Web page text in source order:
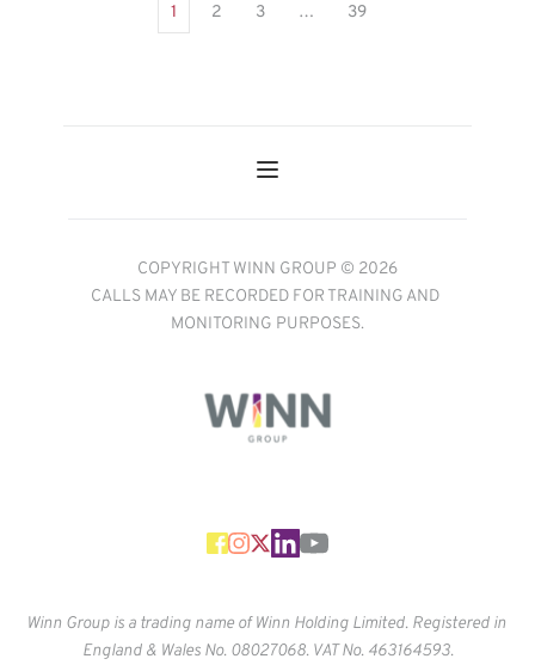
1 2 3 … 39
COPYRIGHT WINN GROUP © 2026
CALLS MAY BE RECORDED FOR TRAINING AND
MONITORING PURPOSES.
Winn Group is a trading name of Winn Holding Limited. Registered in
England & Wales No. 08027068. VAT No. 463164593.